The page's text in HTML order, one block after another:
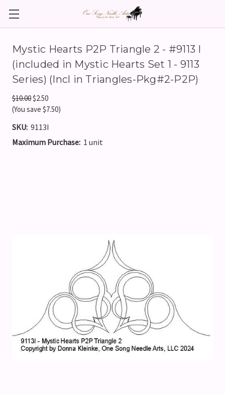
Mystic Hearts P2P Triangle 2 - #9113 I
(included in Mystic Hearts Set 1 - 9113
Series) (Incl in Triangles-Pkg#2-P2P)
$10.00$2.50
(You save $7.50)
SKU: 9113I
Maximum Purchase: 1 unit